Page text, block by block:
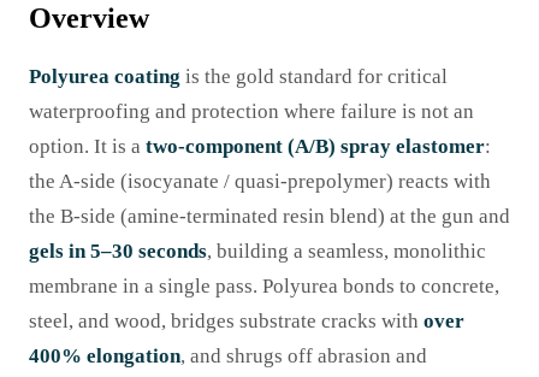
Overview
Polyurea coating is the gold standard for critical
waterproofing and protection where failure is not an
option. It is a two-component (A/B) spray elastomer:
the A-side (isocyanate / quasi-prepolymer) reacts with
the B-side (amine-terminated resin blend) at the gun and
gels in 5–30 seconds, building a seamless, monolithic
membrane in a single pass. Polyurea bonds to concrete,
steel, and wood, bridges substrate cracks with over
400% elongation, and shrugs off abrasion and